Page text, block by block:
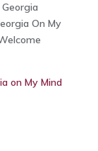
On My
on My Mind